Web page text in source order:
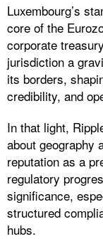
Luxembourg’s
core of the
corporate
jurisdiction a
its borders,
credibility, and
In that light,
about geography
reputation as a
regulatory
significance,
structured
hubs.